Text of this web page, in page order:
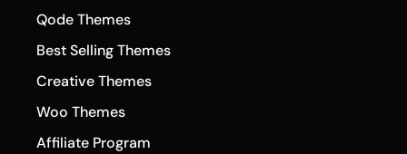
Qode Themes
Best Selling Themes
Creative Themes
Woo Themes
Affiliate Program